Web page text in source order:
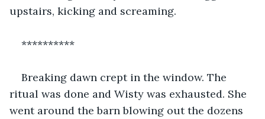
upstairs, kicking and screaming.
**********
Breaking dawn crept in the window. The
ritual was done and Wisty was exhausted. She
went around the barn blowing out the dozens